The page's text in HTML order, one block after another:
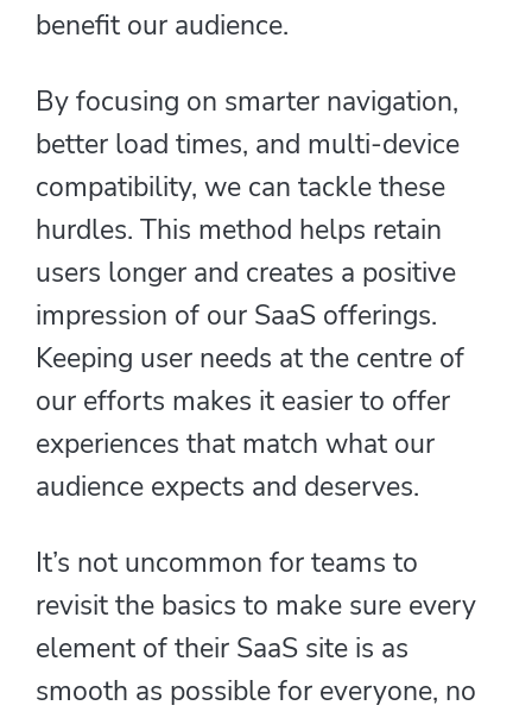
benefit our audience.
By focusing on smarter navigation,
better load times, and multi-device
compatibility, we can tackle these
hurdles. This method helps retain
users longer and creates a positive
impression of our SaaS offerings.
Keeping user needs at the centre of
our efforts makes it easier to offer
experiences that match what our
audience expects and deserves.
It’s not uncommon for teams to
revisit the basics to make sure every
element of their SaaS site is as
smooth as possible for everyone, no